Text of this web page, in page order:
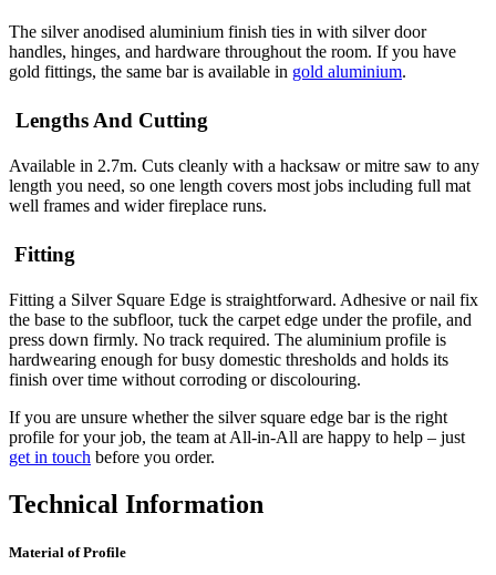
The silver anodised aluminium finish ties in with silver door
handles, hinges, and hardware throughout the room. If you have
gold fittings, the same bar is available in gold aluminium.
Lengths And Cutting
Available in 2.7m. Cuts cleanly with a hacksaw or mitre saw to any
length you need, so one length covers most jobs including full mat
well frames and wider fireplace runs.
Fitting
Fitting a Silver Square Edge is straightforward. Adhesive or nail fix
the base to the subfloor, tuck the carpet edge under the profile, and
press down firmly. No track required. The aluminium profile is
hardwearing enough for busy domestic thresholds and holds its
finish over time without corroding or discolouring.
If you are unsure whether the silver square edge bar is the right
profile for your job, the team at All-in-All are happy to help – just
get in touch before you order.
Technical Information
Material of Profile